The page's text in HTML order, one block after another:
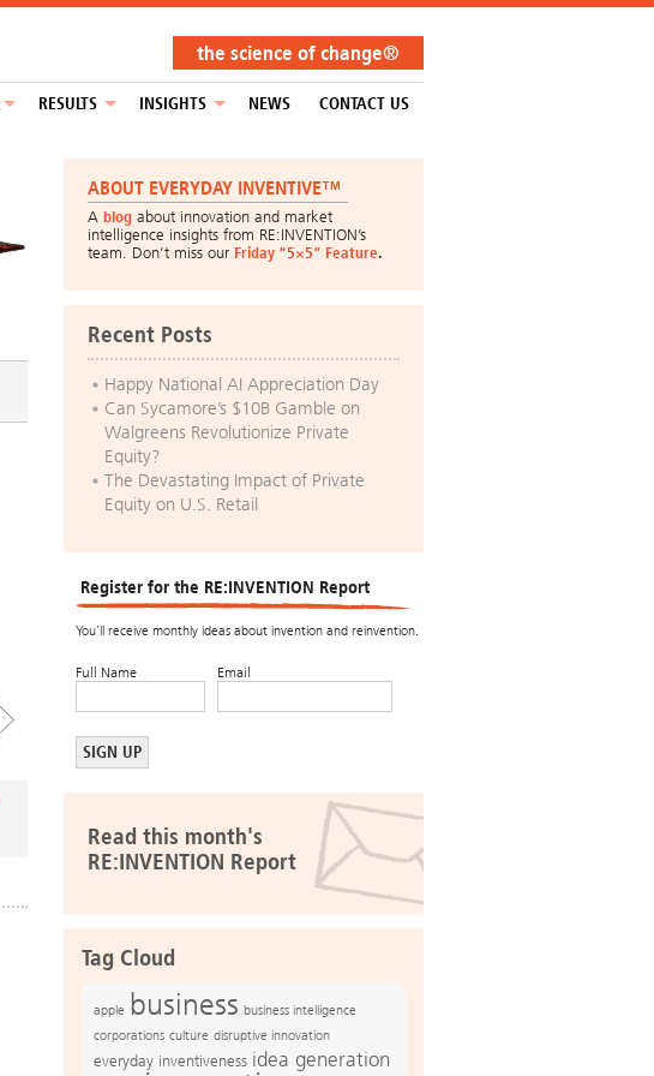
the science of change®
RESULTS INSIGHTS NEWS CONTACT US
ABOUT EVERYDAY INVENTIVE™
A blog about innovation and market
intelligence insights from RE:INVENTION’s
team. Don’t miss our Friday “5×5” Feature.
Recent Posts
Happy National AI Appreciation Day
Can Sycamore’s $10B Gamble on
Walgreens Revolutionize Private
Equity?
The Devastating Impact of Private
Equity on U.S. Retail
Register for the RE:INVENTION Report
You’ll receive monthly ideas about invention and reinvention.
Full Name Email
Read this month's
RE:INVENTION Report
Tag Cloud
apple business business intelligence
corporations culture disruptive innovation
everyday inventiveness idea generation